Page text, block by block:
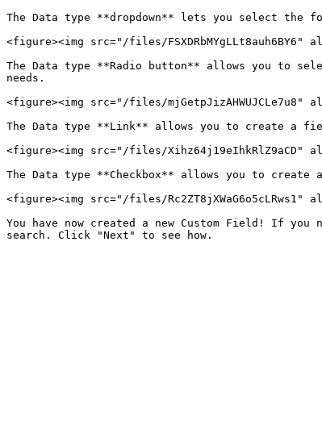
The Data type **dropdown** lets you select
<figure><img src="/files/
The Data type **Radio button** allows you to
needs.
<figure><img src="/files/
The Data type **Link** allows you to create a
<figure><img src="/files/Xihz64j19eIhkRlZ9aCD"
The Data type **Checkbox** allows you to
<figure><img src="/files/
You have now created a new Custom Field! If